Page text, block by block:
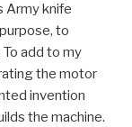
Army knife
to
add to my
the motor
invention
the machine.